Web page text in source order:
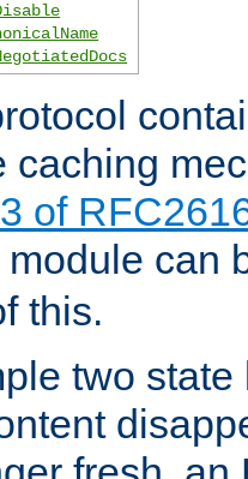
caching
of
module can
this.
two